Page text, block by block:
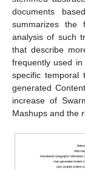
documents
summarizes the
analysis of such
that describe
frequently used
specific temporal
generated
increase of
Mashups and the